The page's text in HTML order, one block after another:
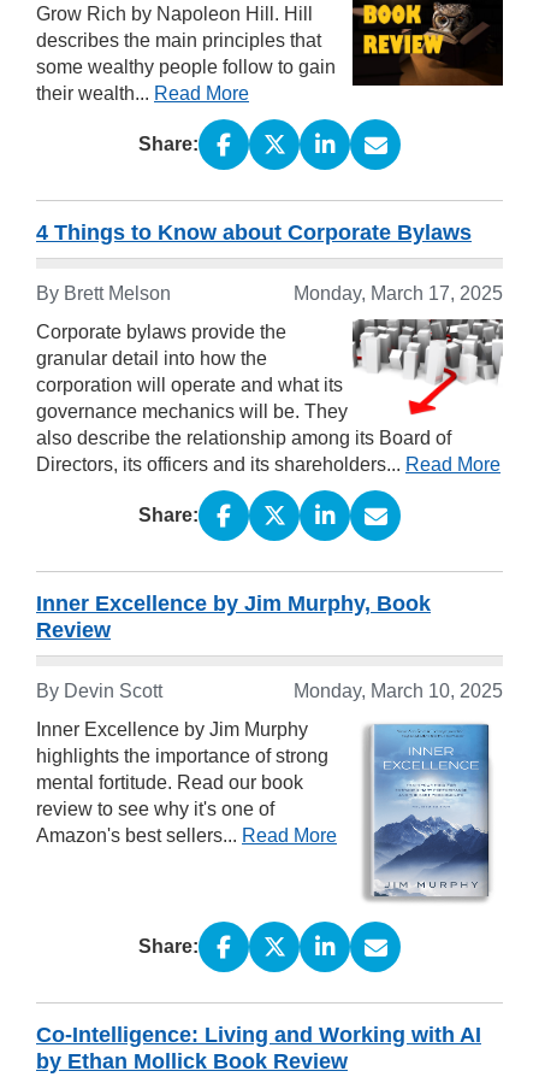
Grow Rich by Napoleon Hill. Hill
describes the main principles that
some wealthy people follow to gain
their wealth... Read More
Share:
4 Things to Know about Corporate Bylaws
By Brett Melson
Monday, March 17, 2025
Corporate bylaws provide the
granular detail into how the
corporation will operate and what its
governance mechanics will be. They
also describe the relationship among its Board of
Directors, its officers and its shareholders... Read More
Share:
Inner Excellence by Jim Murphy, Book
Review
By Devin Scott
Monday, March 10, 2025
Inner Excellence by Jim Murphy
highlights the importance of strong
mental fortitude. Read our book
review to see why it's one of
Amazon's best sellers... Read More
Share:
Co-Intelligence: Living and Working with AI
by Ethan Mollick Book Review